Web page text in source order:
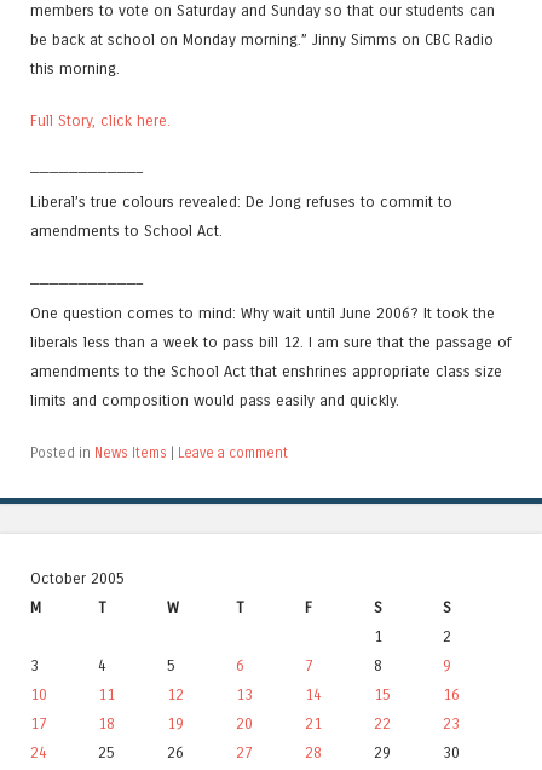
members to vote on Saturday and Sunday so that our students can
be back at school on Monday morning.” Jinny Simms on CBC Radio
this morning.
Full Story, click here.
———————————–
Liberal’s true colours revealed: De Jong refuses to commit to
amendments to School Act.
———————————–
One question comes to mind: Why wait until June 2006? It took the
liberals less than a week to pass bill 12. I am sure that the passage of
amendments to the School Act that enshrines appropriate class size
limits and composition would pass easily and quickly.
Posted in News Items | Leave a comment
October 2005
M
T W T F S
S
1
2
3
4 5 6 7 8
9
10
11 12 13 14 15
16
17
18 19 20 21 22
23
24
25 26 27 28 29
30